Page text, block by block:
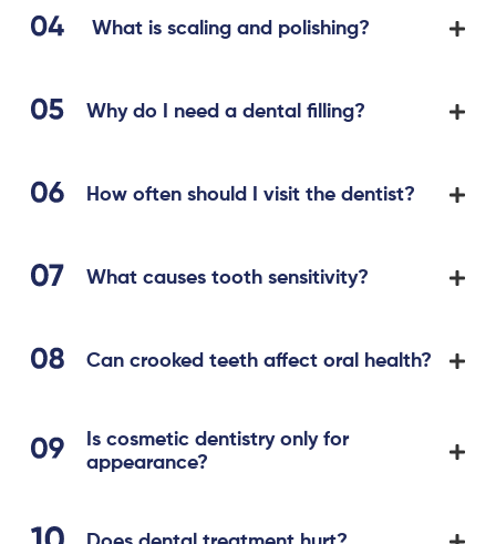
What is scaling and polishing?
Why do I need a dental filling?
How often should I visit the dentist?
What causes tooth sensitivity?
Can crooked teeth affect oral health?
Is cosmetic dentistry only for
appearance?